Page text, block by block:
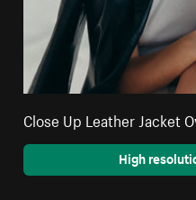
Close Up Leather Jacket
High